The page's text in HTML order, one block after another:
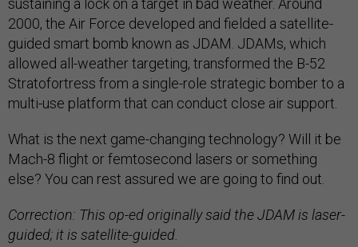
2000, the Air Force developed and fielded a satellite-
guided smart bomb known as JDAM. JDAMs, which
allowed all-weather targeting, transformed the B-52
Stratofortress from a single-role strategic bomber to a
multi-use platform that can conduct close air support.
What is the next game-changing technology? Will it be
Mach-8 flight or femtosecond lasers or something
else? You can rest assured we are going to find out.
Correction: This op-ed originally said the JDAM is laser-
guided; it is satellite-guided.